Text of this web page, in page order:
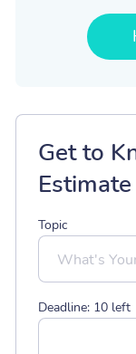
Get to
Topic
Deadline: 10 left